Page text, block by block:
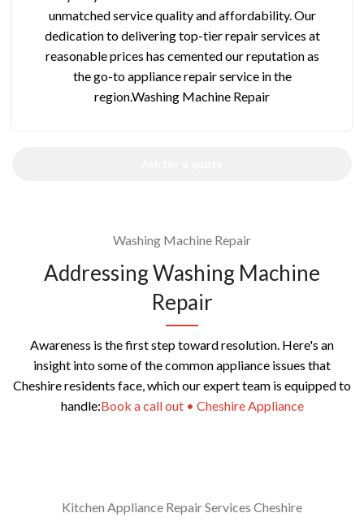
unmatched service quality and affordability. Our
dedication to delivering top-tier repair services at
reasonable prices has cemented our reputation as
the go-to appliance repair service in the
region.Washing Machine Repair
Washing Machine Repair
Addressing Washing Machine
Repair
Awareness is the first step toward resolution. Here's an
insight into some of the common appliance issues that
Cheshire residents face, which our expert team is equipped to
handle:Book a call out • Cheshire Appliance
Kitchen Appliance Repair Services Cheshire